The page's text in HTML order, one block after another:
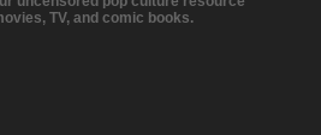
TV, and comic books.